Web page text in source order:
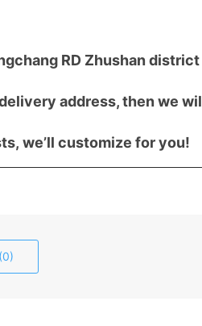
RD Zhushan
address, then we
we’ll customize for you!
(0)